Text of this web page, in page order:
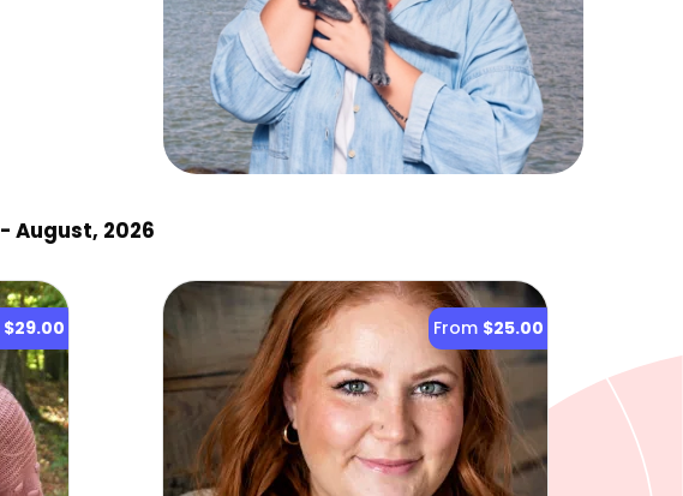
- August, 2026
$29.00 From $25.00